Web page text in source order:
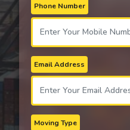
Phone Number
Email Address
Moving Type